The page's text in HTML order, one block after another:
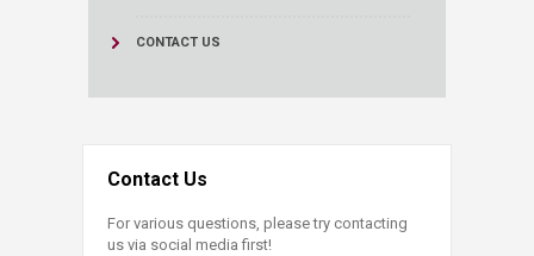
CONTACT US
Contact Us
For various questions, please try contacting
us via social media first!